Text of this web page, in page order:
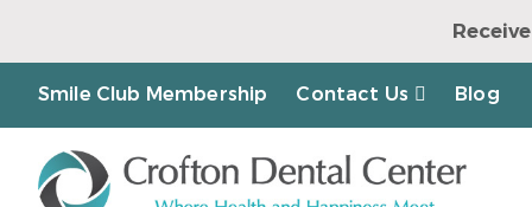
Earn a
Smile Club Membership Contact Us Blog